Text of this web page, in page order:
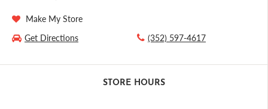
Make My Store
Get Directions
(352) 597-4617
STORE HOURS